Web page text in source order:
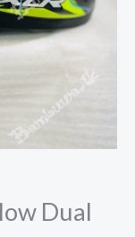
Dual